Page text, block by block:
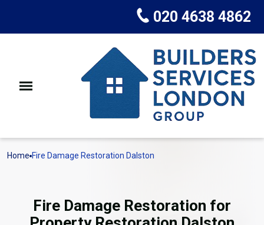
020 4638 4862
Home Fire Damage Restoration Dalston
Fire Damage Restoration for